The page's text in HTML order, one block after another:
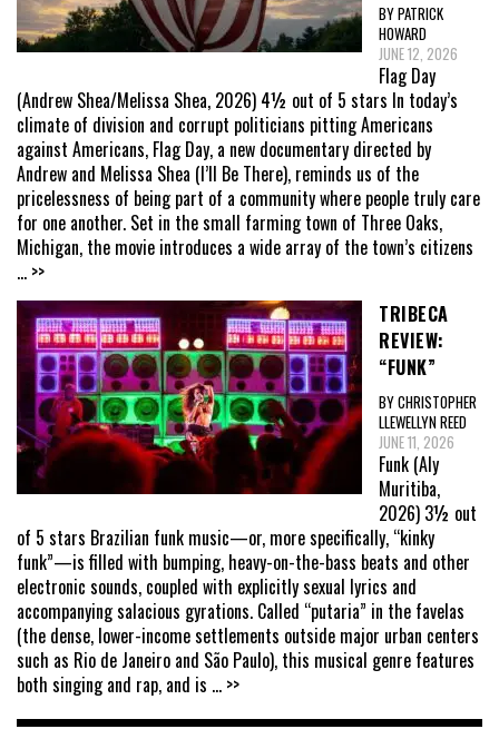
BY PATRICK
HOWARD
JUNE 12, 2026
Flag Day
(Andrew Shea/Melissa Shea, 2026) 4½ out of 5 stars In today’s
climate of division and corrupt politicians pitting Americans
against Americans, Flag Day, a new documentary directed by
Andrew and Melissa Shea (I’ll Be There), reminds us of the
pricelessness of being part of a community where people truly care
for one another. Set in the small farming town of Three Oaks,
Michigan, the movie introduces a wide array of the town’s citizens
... >>
TRIBECA
REVIEW:
“FUNK”
BY CHRISTOPHER
LLEWELLYN REED
JUNE 11, 2026
Funk (Aly
Muritiba,
2026) 3½ out
of 5 stars Brazilian funk music—or, more specifically, “kinky
funk”—is filled with bumping, heavy-on-the-bass beats and other
electronic sounds, coupled with explicitly sexual lyrics and
accompanying salacious gyrations. Called “putaria” in the favelas
(the dense, lower-income settlements outside major urban centers
such as Rio de Janeiro and São Paulo), this musical genre features
both singing and rap, and is ... >>